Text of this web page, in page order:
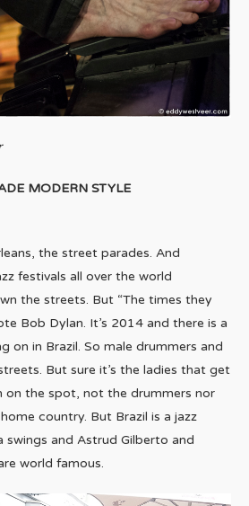
MODERN STYLE
the street parades. And
festivals all over the world
the streets. But “The times they
Bob Dylan. It’s 2014 and there is a
on in Brazil. So male drummers and
But sure it’s the ladies that get
the spot, not the drummers nor
country. But Brazil is a jazz
swings and Astrud Gilberto and
world famous.